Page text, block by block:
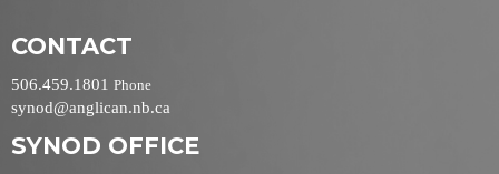
CONTACT
506.459.1801 Phone
synod@anglican.nb.ca
SYNOD OFFICE